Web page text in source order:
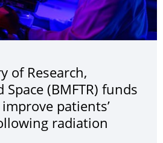
of Research,
Space (BMFTR) funds
patients’
radiation